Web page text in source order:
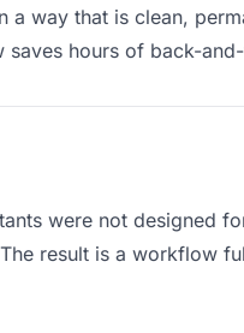
a way that is clean,
hours of back-
were not designed
result is a workflow